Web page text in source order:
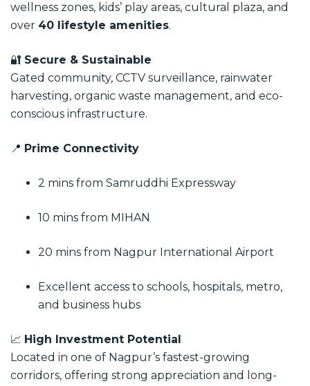
wellness zones, kids’ play areas, cultural plaza, and
over 40 lifestyle amenities.
🔐 Secure & Sustainable
Gated community, CCTV surveillance, rainwater
harvesting, organic waste management, and eco-
conscious infrastructure.
📍 Prime Connectivity
2 mins from Samruddhi Expressway
10 mins from MIHAN
20 mins from Nagpur International Airport
Excellent access to schools, hospitals, metro,
and business hubs
📈 High Investment Potential
Located in one of Nagpur’s fastest-growing
corridors, offering strong appreciation and long-